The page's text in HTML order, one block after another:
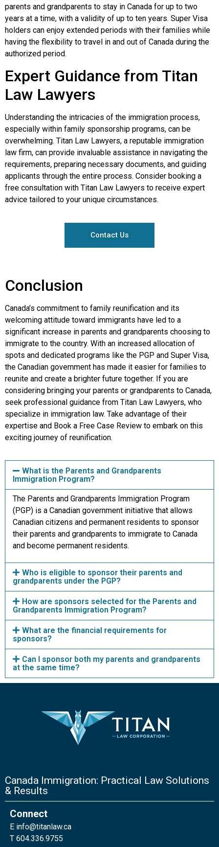
parents and grandparents to stay in Canada for up to two
years at a time, with a validity of up to ten years. Super Visa
holders can enjoy extended periods with their families while
having the flexibility to travel in and out of Canada during the
authorized period.
Expert Guidance from Titan
Law Lawyers
Understanding the intricacies of the immigration process,
especially within family sponsorship programs, can be
overwhelming. Titan Law Lawyers, a reputable immigration
law firm, can provide invaluable assistance in navigating the
requirements, preparing necessary documents, and guiding
applicants through the entire process. Consider booking a
free consultation with Titan Law Lawyers to receive expert
advice tailored to your unique circumstances.
Contact Us
Conclusion
Canada’s commitment to family reunification and its
welcoming attitude toward immigrants have led to a
significant increase in parents and grandparents choosing to
immigrate to the country. With an increased allocation of
spots and dedicated programs like the PGP and Super Visa,
the Canadian government has made it easier for families to
reunite and create a brighter future together. If you are
considering bringing your parents or grandparents to Canada,
seek professional guidance from Titan Law Lawyers, who
specialize in immigration law. Take advantage of their
expertise and Book a Free Case Review to embark on this
exciting journey of reunification.
What is the Parents and Grandparents
Immigration Program?
The Parents and Grandparents Immigration Program
(PGP) is a Canadian government initiative that allows
Canadian citizens and permanent residents to sponsor
their parents and grandparents to immigrate to Canada
and become permanent residents.
Who is eligible to sponsor their parents and
grandparents under the PGP?
How are sponsors selected for the Parents and
Grandparents Immigration Program?
What are the financial requirements for
sponsors?
Can I sponsor both my parents and grandparents
at the same time?
Canada Immigration: Practical Law Solutions
& Results
Connect
E info@titanlaw.ca
T 604.336.9755